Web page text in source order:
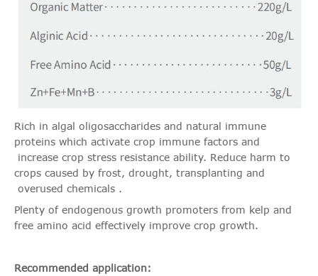
Rich in algal oligosaccharides and natural immune
proteins which activate crop immune factors and
increase crop stress resistance ability. Reduce harm to
crops caused by frost, drought, transplanting and
overused chemicals .
Plenty of endogenous growth promoters from kelp and
free amino acid effectively improve crop growth.
Recommended application: